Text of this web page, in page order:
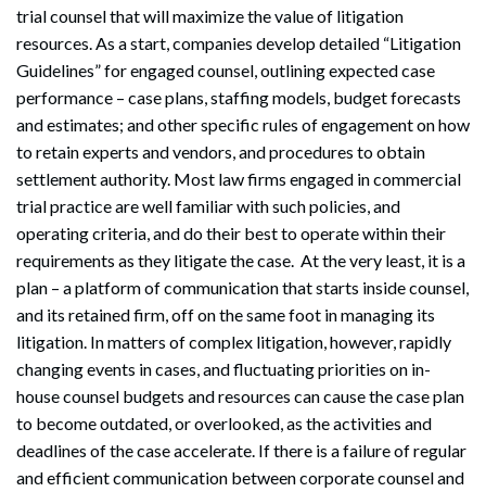
trial counsel that will maximize the value of litigation
resources. As a start, companies develop detailed “Litigation
Guidelines” for engaged counsel, outlining expected case
performance – case plans, staffing models, budget forecasts
and estimates; and other specific rules of engagement on how
to retain experts and vendors, and procedures to obtain
settlement authority. Most law firms engaged in commercial
trial practice are well familiar with such policies, and
operating criteria, and do their best to operate within their
requirements as they litigate the case. At the very least, it is a
plan – a platform of communication that starts inside counsel,
and its retained firm, off on the same foot in managing its
litigation. In matters of complex litigation, however, rapidly
changing events in cases, and fluctuating priorities on in-
house counsel budgets and resources can cause the case plan
to become outdated, or overlooked, as the activities and
deadlines of the case accelerate. If there is a failure of regular
and efficient communication between corporate counsel and